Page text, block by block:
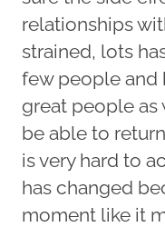
relationships
strained, lots
few people and
great people as
be able to
is very hard to
has changed
moment like it